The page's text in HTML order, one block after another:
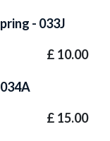
- 033J
£ 10.00
£ 15.00